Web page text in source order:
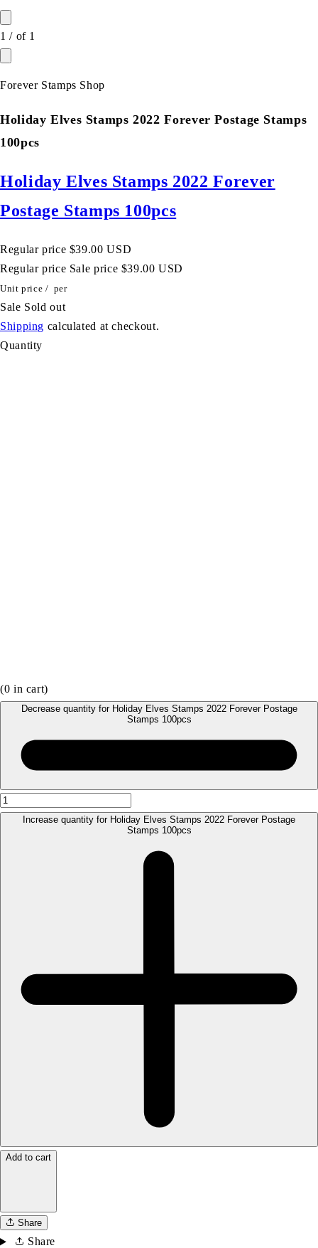
1 / of 1
Forever Stamps Shop
Holiday Elves Stamps 2022 Forever Postage Stamps
100pcs
Holiday Elves Stamps 2022 Forever
Postage Stamps 100pcs
Regular price $39.00 USD
Regular price Sale price $39.00 USD
Unit price / per
Sale Sold out
Shipping calculated at checkout.
Quantity
(0 in cart)
Decrease quantity for Holiday Elves Stamps 2022 Forever Postage
Stamps 100pcs
Increase quantity for Holiday Elves Stamps 2022 Forever Postage
Stamps 100pcs
Add to cart
Share
Share